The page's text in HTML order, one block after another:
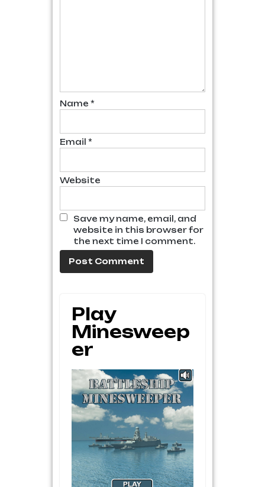
Name *
Email *
Website
Save my name, email, and
website in this browser for
the next time I comment.
Play
Minesweep
Er